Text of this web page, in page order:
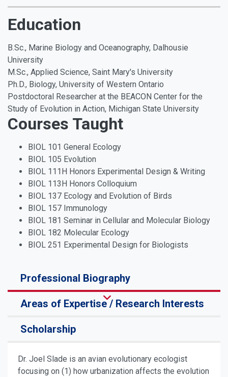
Education
B.Sc., Marine Biology and Oceanography, Dalhousie
University
M.Sc., Applied Science, Saint Mary's University
Ph.D., Biology, University of Western Ontario
Postdoctoral Researcher at the BEACON Center for the
Study of Evolution in Action, Michigan State University
Courses Taught
BIOL 101 General Ecology
BIOL 105 Evolution
BIOL 111H Honors Experimental Design & Writing
BIOL 113H Honors Colloquium
BIOL 137 Ecology and Evolution of Birds
BIOL 157 Immunology
BIOL 181 Seminar in Cellular and Molecular Biology
BIOL 182 Molecular Ecology
BIOL 251 Experimental Design for Biologists
Professional Biography
Areas of Expertise / Research Interests
Scholarship
Dr. Joel Slade is an avian evolutionary ecologist
focusing on (1) how urbanization affects the evolution